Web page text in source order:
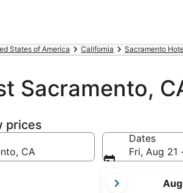
States of America California Sacramento
Sacramento,
prices
Dates
Fri, Aug 21
current